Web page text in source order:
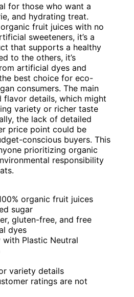
for those who want a
and hydrating treat.
fruit juices with no
sweeteners, it’s a
that supports a healthy
to the others, it’s
artificial dyes and
best choice for eco-
consumers. The main
details, which might
variety or richer taste
the lack of detailed
price point could be
conscious buyers. This
prioritizing organic
responsibility
organic fruit juices
sugar
gluten-free, and free
dyes
Plastic Neutral
variety details
ratings are not